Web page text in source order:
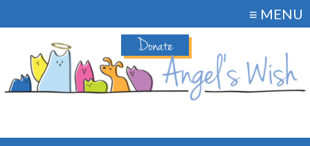
Donate
≡ MENU